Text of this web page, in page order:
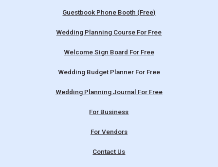
Guestbook Phone Booth (Free)
Wedding Planning Course For Free
Welcome Sign Board For Free
Wedding Budget Planner For Free
Wedding Planning Journal For Free
For Business
For Vendors
Contact Us